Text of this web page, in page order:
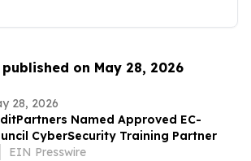
on May 28, 2026
28, 2026
Named Approved EC-
CyberSecurity Training Partner
EIN Presswire